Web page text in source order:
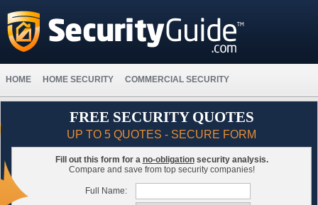
HOME HOME SECURITY COMMERCIAL SECURITY
FREE SECURITY QUOTES
UP TO 5 QUOTES - SECURE FORM
Fill out this form for a no-obligationsecurity analysis.
Compare and save from top security companies!
Full Name: